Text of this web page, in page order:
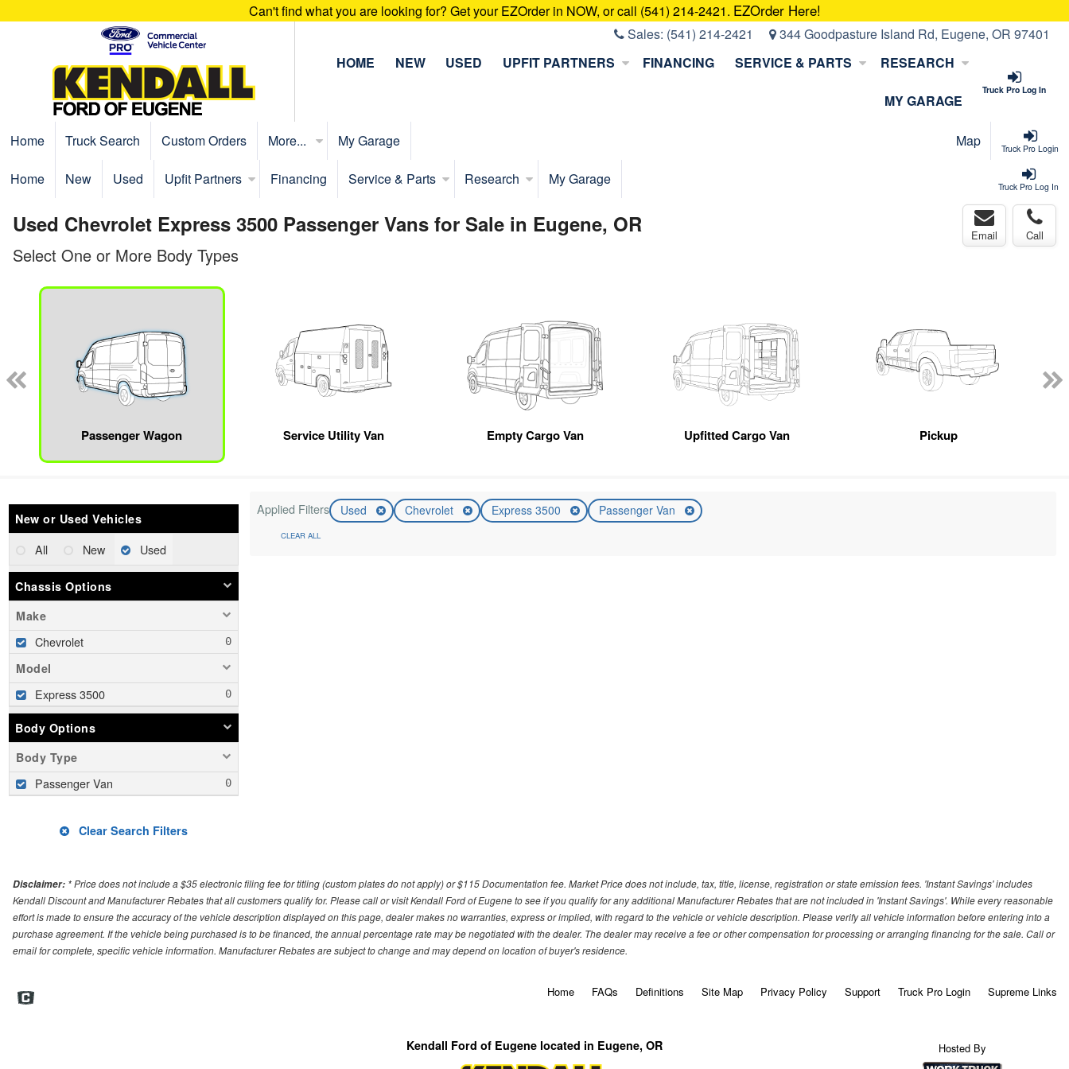
Can't find what you are looking for? Get your EZOrder in NOW, or call (541) 214-2421. EZOrder Here!
Sales: (541) 214-2421 344 Goodpasture Island Rd, Eugene, OR 97401
Truck Pro Log In
HOME NEW USED UPFIT PARTNERS FINANCING SERVICE & PARTS RESEARCH
MY GARAGE
Truck Pro Login
Home Truck Search Custom Orders More... My Garage Map
Truck Pro Log In
Home New Used Upfit Partners Financing Service & Parts Research My Garage
Used Chevrolet Express 3500 Passenger Vans for Sale in Eugene, OR Email Call
Select One or More Body Types
Passenger Wagon Service Utility Van Empty Cargo Van Upfitted Cargo Van Pickup
New or Used Vehicles
All New Used
Chassis Options
Make
Chevrolet
Model
Express 3500
Body Options
Body Type
Passenger Van
Clear Search Filters
Applied Filters Used Chevrolet Express 3500 Passenger Van
CLEAR ALL
Disclaimer: * Price does not include a $35 electronic filing fee for titling (custom plates do not apply) or $115 Documentation fee. Market Price does not include, tax, title, license, registration or state emission fees. 'Instant Savings' includes
Kendall Discount and Manufacturer Rebates that all customers qualify for. Please call or visit Kendall Ford of Eugene to see if you qualify for any additional Manufacturer Rebates that are not included in 'Instant Savings'. While every reasonable
effort is made to ensure the accuracy of the vehicle description displayed on this page, dealer makes no warranties, express or implied, with regard to the vehicle or vehicle description. Please verify all vehicle information before entering into a
purchase agreement. If the vehicle being purchased is to be financed, the annual percentage rate may be negotiated with the dealer. The dealer may receive a fee or other compensation for processing or arranging financing for the sale. Call or
email for complete, specific vehicle information. Manufacturer Rebates are subject to change and may depend on location of buyer's residence.
Home FAQs Definitions Site Map Privacy Policy Support Truck Pro Login Supreme Links
Kendall Ford of Eugene located in Eugene, OR Hosted By